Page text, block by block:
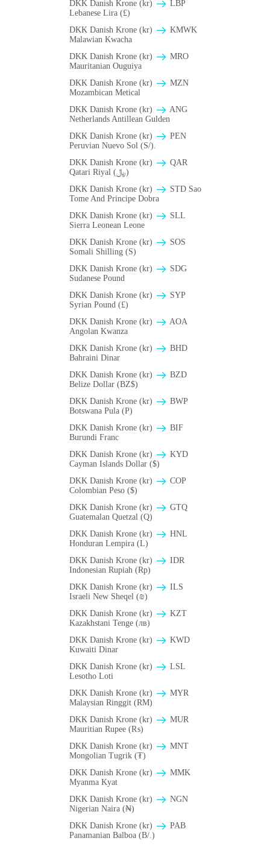
DKK Danish Krone (kr)
LBP
Lebanese Lira (£)
DKK Danish Krone (kr)
ΚMWK
Malawian Kwacha
DKK Danish Krone (kr)
MRO
Mauritanian Ouguiya
DKK Danish Krone (kr)
MZN
Mozambican Metical
DKK Danish Krone (kr)
ANG
Netherlands Antillean Gulden
DKK Danish Krone (kr)
PEN
Peruvian Nuevo Sol (S/).
DKK Danish Krone (kr)
QAR
Qatari Riyal (﷼)
DKK Danish Krone (kr)
STD Sao
Tome And Principe Dobra
DKK Danish Krone (kr)
SLL
Sierra Leonean Leone
DKK Danish Krone (kr)
SOS
Somali Shilling (S)
DKK Danish Krone (kr)
SDG
Sudanese Pound
DKK Danish Krone (kr)
SYP
Syrian Pound (£)
DKK Danish Krone (kr)
AOA
Angolan Kwanza
DKK Danish Krone (kr)
BHD
Bahraini Dinar
DKK Danish Krone (kr)
BZD
Belize Dollar (BZ$)
DKK Danish Krone (kr)
BWP
Botswana Pula (P)
DKK Danish Krone (kr)
BIF
Burundi Franc
DKK Danish Krone (kr)
KYD
Cayman Islands Dollar ($)
DKK Danish Krone (kr)
COP
Colombian Peso ($)
DKK Danish Krone (kr)
GTQ
Guatemalan Quetzal (Q)
DKK Danish Krone (kr)
HNL
Honduran Lempira (L)
DKK Danish Krone (kr)
IDR
Indonesian Rupiah (Rp)
DKK Danish Krone (kr)
ILS
Israeli New Sheqel (₪)
DKK Danish Krone (kr)
KZT
Kazakhstani Tenge (лв)
DKK Danish Krone (kr)
KWD
Kuwaiti Dinar
DKK Danish Krone (kr)
LSL
Lesotho Loti
DKK Danish Krone (kr)
MYR
Malaysian Ringgit (RM)
DKK Danish Krone (kr)
MUR
Mauritian Rupee (₨)
DKK Danish Krone (kr)
MNT
Mongolian Tugrik (₮)
DKK Danish Krone (kr)
MMK
Myanma Kyat
DKK Danish Krone (kr)
NGN
Nigerian Naira (₦)
DKK Danish Krone (kr)
PAB
Panamanian Balboa (B/.)